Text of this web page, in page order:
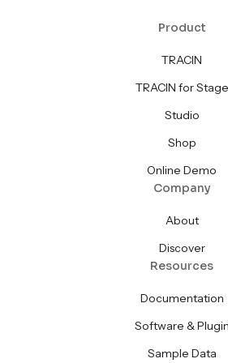
Product
TRACIN
TRACIN for Stage
Studio
Shop
Online Demo
Company
About
Discover
Resources
Documentation
Software & Plugin
Sample Data